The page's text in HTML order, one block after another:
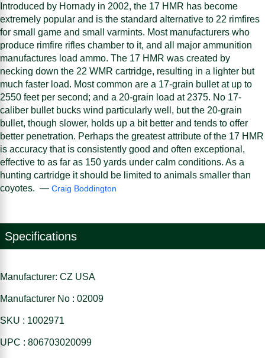
Introduced by Hornady in 2002, the 17 HMR has become
extremely popular and is the standard alternative to 22 rimfires
for small game and small varmints. Most manufacturers who
produce rimfire rifles chamber to it, and all major ammunition
manufactures load ammo. The 17 HMR was created by
necking down the 22 WMR cartridge, resulting in a lighter but
much faster load. Most common are a 17-grain bullet at up to
2550 feet per second; and a 20-grain load at 2375. No 17-
caliber bullet bucks wind particularly well, but the 20-grain
bullet, though slower, holds up a bit better and tends to offer
better penetration. Perhaps the greatest attribute of the 17 HMR
is accuracy that is consistently good and often exceptional,
effective to as far as 150 yards under calm conditions. As a
hunting cartridge it should be limited to animals smaller than
coyotes. — Craig Boddington
Specifications
Manufacturer: CZ USA
Manufacturer No : 02009
SKU : 1002971
UPC : 806703020099